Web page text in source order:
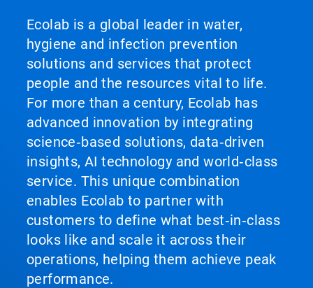
Ecolab is a global leader in water,
hygiene and infection prevention
solutions and services that protect
people and the resources vital to life.
For more than a century, Ecolab has
advanced innovation by integrating
science‑based solutions, data‑driven
insights, AI technology and world‑class
service. This unique combination
enables Ecolab to partner with
customers to define what best‑in‑class
looks like and scale it across their
operations, helping them achieve peak
performance.